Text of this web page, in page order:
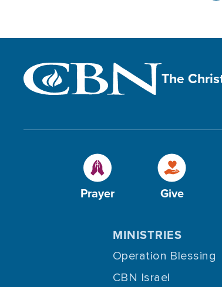
The
Prayer Give
MINISTRIES
Operation Blessing
CBN Israel